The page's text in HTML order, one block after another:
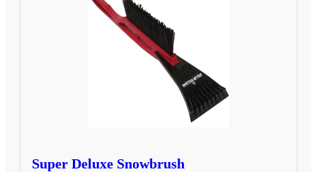
Super Deluxe Snowbrush